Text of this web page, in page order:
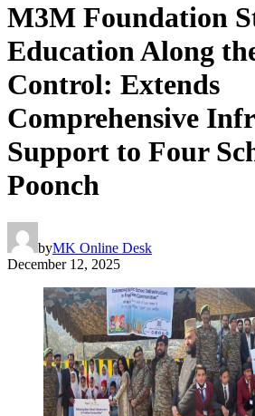
M3M Foundation
Education Along
Control: Extends
Comprehensive
Support to Four
Poonch
byMK Online Desk
December 12, 2025